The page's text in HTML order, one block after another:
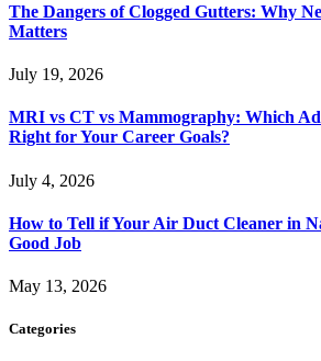
The Dangers of Clogged Gutters: Why
Matters
July 19, 2026
MRI vs CT vs Mammography: Which
Right for Your Career Goals?
July 4, 2026
How to Tell if Your Air Duct Cleaner in
Good Job
May 13, 2026
Categories